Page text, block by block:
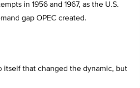
in 1956 and 1967, as the U.S.
gap OPEC created.
itself that changed the dynamic, but